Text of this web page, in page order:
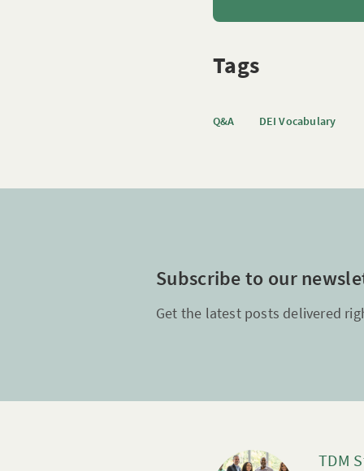
Tags
Q&A DEI Vocabulary
Subscribe to our
Get the latest posts delivered
TDM